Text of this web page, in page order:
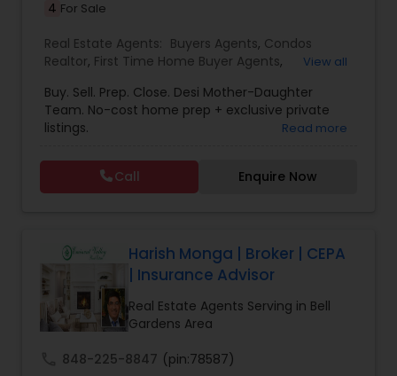
4 For Sale
Real Estate Agents: Buyers Agents, Condos
Realtor, First Time Home Buyer Agents,
Realtor,Luxury Properties Agent,New
Construction,Real Estate Buying/Selling Agents
Real Estate Residential Agents
Sellers Agents,
View all
Buy. Sell. Prep. Close. Desi Mother-Daughter
Team. No-cost home prep + exclusive private
listings.
Read more
Call Enquire Now
Harish Monga | Broker | CEPA
| Insurance Advisor
Real Estate Agents Serving in Bell
Gardens Area
848-225-8847 (pin:78587)